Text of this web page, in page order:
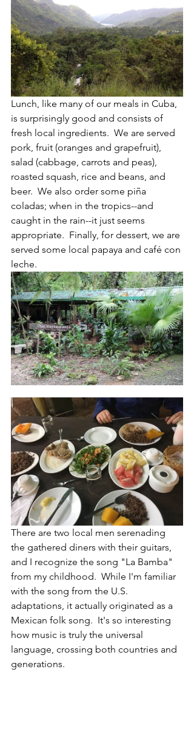
Lunch, like many of our meals in Cuba,
is surprisingly good and consists of
fresh local ingredients.  We are served
pork, fruit (oranges and grapefruit),
salad (cabbage, carrots and peas),
roasted squash, rice and beans, and
beer.  We also order some piña
coladas; when in the tropics--and
caught in the rain--it just seems
appropriate.  Finally, for dessert, we are
served some local papaya and café con
leche.
There are two local men serenading
the gathered diners with their guitars,
and I recognize the song "La Bamba"
from my childhood.  While I'm familiar
with the song from the U.S.
adaptations, it actually originated as a
Mexican folk song.  It's so interesting
how music is truly the universal
language, crossing both countries and
generations.